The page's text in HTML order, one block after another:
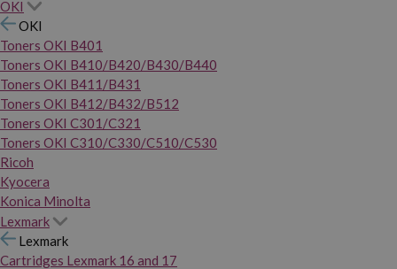
OKI
OKI
Toners OKI B401
Toners OKI B410/B420/B430/B440
Toners OKI B411/B431
Toners OKI B412/B432/B512
Toners OKI C301/C321
Toners OKI C310/C330/C510/C530
Ricoh
Kyocera
Konica Minolta
Lexmark
Lexmark
Cartridges Lexmark 16 and 17